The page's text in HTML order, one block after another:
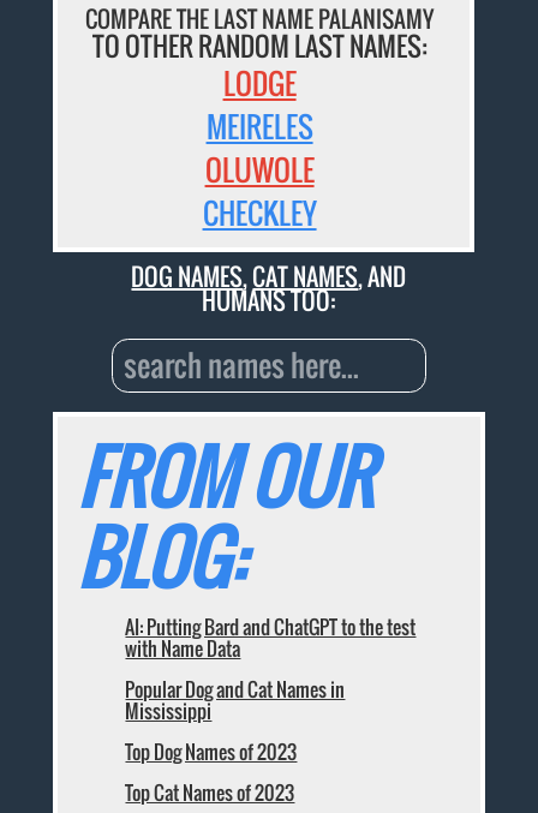
COMPARE THE LAST NAME PALANISAMY
TO OTHER RANDOM LAST NAMES:
LODGE
MEIRELES
OLUWOLE
CHECKLEY
DOG NAMES,CAT NAMES, AND
HUMANS TOO:
FROM OUR
BLOG:
AI: Putting Bard and ChatGPT to the test
with Name Data
Popular Dog and Cat Names in
Mississippi
Top Dog Names of 2023
Top Cat Names of 2023